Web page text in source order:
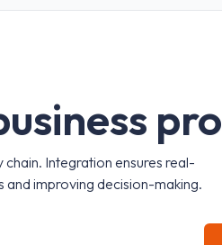
usiness pro
Integration ensures real-
improving decision-making.